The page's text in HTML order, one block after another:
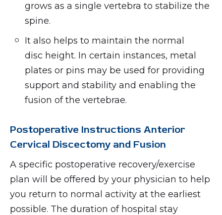
grows as a single vertebra to stabilize the
spine.
It also helps to maintain the normal
disc height. In certain instances, metal
plates or pins may be used for providing
support and stability and enabling the
fusion of the vertebrae.
Postoperative Instructions Anterior
Cervical Discectomy and Fusion
A specific postoperative recovery/exercise
plan will be offered by your physician to help
you return to normal activity at the earliest
possible. The duration of hospital stay